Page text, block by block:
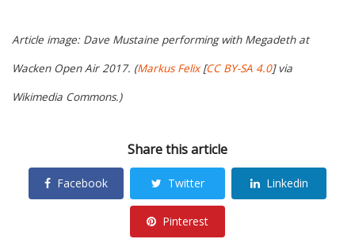
Article image: Dave Mustaine performing with Megadeth at
Wacken Open Air 2017. (Markus Felix[CC BY-SA 4.0] via
Wikimedia Commons.)
Share this article
Facebook Twitter Linkedin
Pinterest